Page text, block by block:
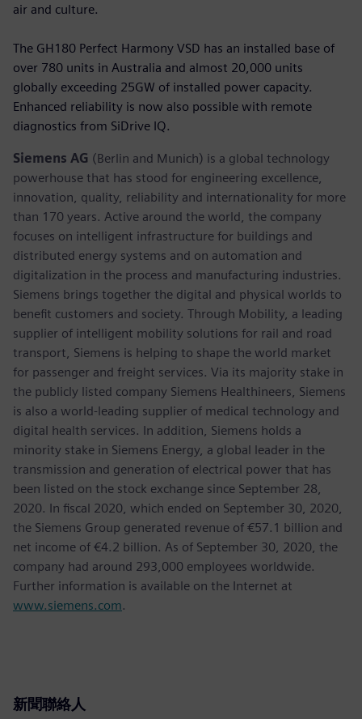
air and culture.
The GH180 Perfect Harmony VSD has an installed base of
over 780 units in Australia and almost 20,000 units
globally exceeding 25GW of installed power capacity.
Enhanced reliability is now also possible with remote
diagnostics from SiDrive IQ.
Siemens AG (Berlin and Munich) is a global technology
powerhouse that has stood for engineering excellence,
innovation, quality, reliability and internationality for more
than 170 years. Active around the world, the company
focuses on intelligent infrastructure for buildings and
distributed energy systems and on automation and
digitalization in the process and manufacturing industries.
Siemens brings together the digital and physical worlds to
benefit customers and society. Through Mobility, a leading
supplier of intelligent mobility solutions for rail and road
transport, Siemens is helping to shape the world market
for passenger and freight services. Via its majority stake in
the publicly listed company Siemens Healthineers, Siemens
is also a world-leading supplier of medical technology and
digital health services. In addition, Siemens holds a
minority stake in Siemens Energy, a global leader in the
transmission and generation of electrical power that has
been listed on the stock exchange since September 28,
2020. In fiscal 2020, which ended on September 30, 2020,
the Siemens Group generated revenue of €57.1 billion and
net income of €4.2 billion. As of September 30, 2020, the
company had around 293,000 employees worldwide.
Further information is available on the Internet at
www.siemens.com.
新聞聯絡人